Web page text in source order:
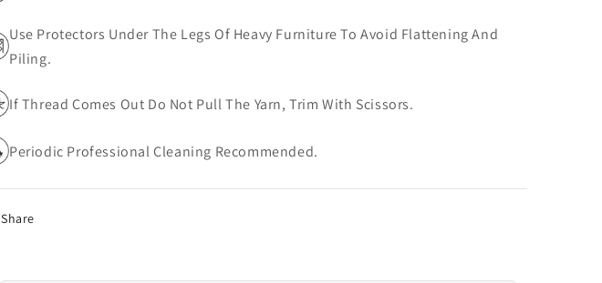
Use Protectors Under The Legs Of Heavy Furniture To Avoid Flattening And
Piling.
If Thread Comes Out Do Not Pull The Yarn, Trim With Scissors.
Periodic Professional Cleaning Recommended.
Share